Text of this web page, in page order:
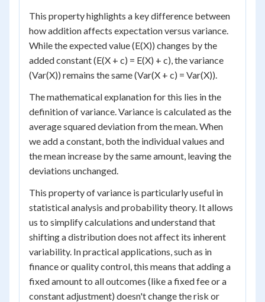
This property highlights a key difference between
how addition affects expectation versus variance.
While the expected value (E(X)) changes by the
added constant (E(X + c) = E(X) + c), the variance
(Var(X)) remains the same (Var(X + c) = Var(X)).
The mathematical explanation for this lies in the
definition of variance. Variance is calculated as the
average squared deviation from the mean. When
we add a constant, both the individual values and
the mean increase by the same amount, leaving the
deviations unchanged.
This property of variance is particularly useful in
statistical analysis and probability theory. It allows
us to simplify calculations and understand that
shifting a distribution does not affect its inherent
variability. In practical applications, such as in
finance or quality control, this means that adding a
fixed amount to all outcomes (like a fixed fee or a
constant adjustment) doesn't change the risk or